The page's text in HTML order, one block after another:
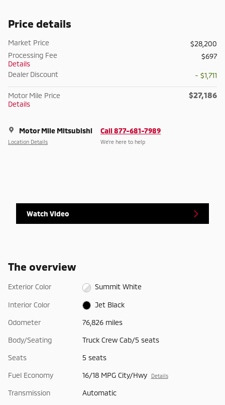
Price details
Market Price
$28,200
Processing Fee
Details
$697
Dealer Discount - $1,711
Motor Mile Price
Details
$27,186
Motor Mile Mitsubishi
Location Details
Call 877-681-7989
We’re here to help
Watch Video
The overview
Exterior Color Summit White
Interior Color Jet Black
Odometer 76,826 miles
Body/Seating Truck Crew Cab/5 seats
Seats 5 seats
Fuel Economy 16/18 MPG City/Hwy Details
Transmission Automatic